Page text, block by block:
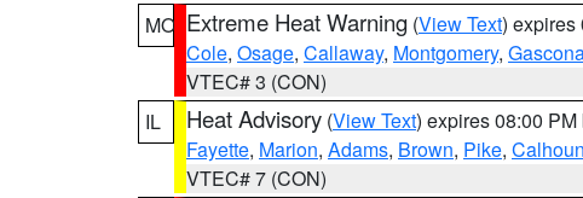
MO Extreme Heat Warning (View Text) expires
Cole, Osage, Callaway, Montgomery,
VTEC# 3 (CON)
IL
Heat Advisory (View Text) expires 08:00 PM
Fayette, Marion, Adams, Brown, Pike, Calhoun
VTEC# 7 (CON)